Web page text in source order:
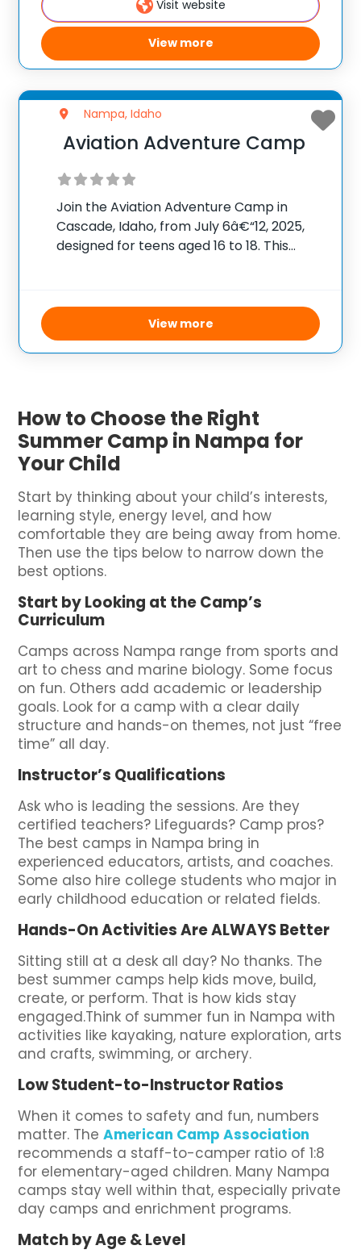
our flagship summerVisit website
View more
Nampa, Idaho
Aviation Adventure Camp
Join the Aviation Adventure Camp in
Cascade, Idaho, from July 6â€“12, 2025,
designed for teens aged 16 to 18. This
transportation from MAF in Nampa to the
camp location. Each
View more
How to Choose the Right
Summer Camp in Nampa for
Your Child
Start by thinking about your child’s interests,
learning style, energy level, and how
comfortable they are being away from home.
Then use the tips below to narrow down the
best options.
Start by Looking at the Camp’s
Curriculum
Camps across Nampa range from sports and
art to chess and marine biology. Some focus
on fun. Others add academic or leadership
goals. Look for a camp with a clear daily
structure and hands-on themes, not just “free
time” all day.
Instructor’s Qualifications
Ask who is leading the sessions. Are they
certified teachers? Lifeguards? Camp pros?
The best camps in Nampa bring in
experienced educators, artists, and coaches.
Some also hire college students who major in
early childhood education or related fields.
Hands-On Activities Are ALWAYS Better
Sitting still at a desk all day? No thanks. The
best summer camps help kids move, build,
create, or perform. That is how kids stay
engaged.Think of summer fun in Nampa with
activities like kayaking, nature exploration, arts
and crafts, swimming, or archery.
Low Student-to-Instructor Ratios
When it comes to safety and fun, numbers
matter. TheAmerican Camp Association
recommends a staff-to-camper ratio of 1:8
for elementary-aged children. Many Nampa
camps stay well within that, especially private
day camps and enrichment programs.
Match by Age & Level